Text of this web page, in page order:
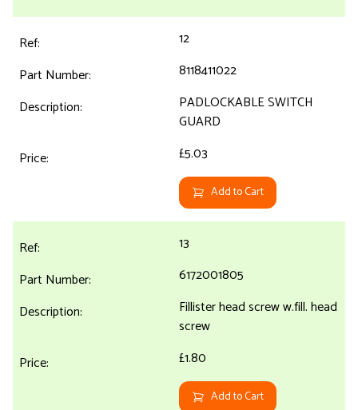
12
8118411022
PADLOCKABLE SWITCH
GUARD
£5.03
Add to Cart
13
6172001805
Fillister head screw w.fill. head
screw
£1.80
Add to Cart